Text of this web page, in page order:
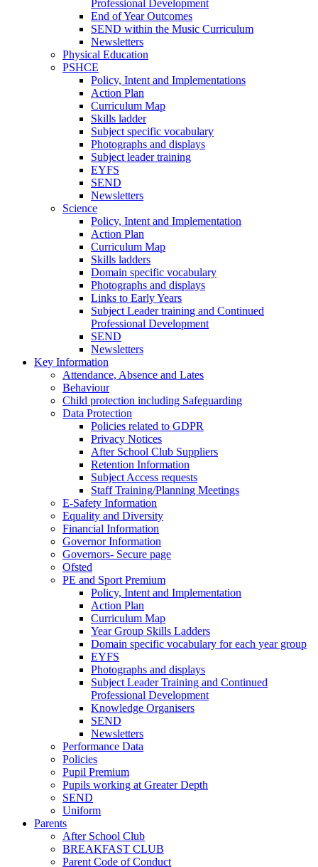
Professional Development
End of Year Outcomes
SEND within the Music Curriculum
Newsletters
Physical Education
PSHCE
Policy, Intent and Implementations
Action Plan
Curriculum Map
Skills ladder
Subject specific vocabulary
Photographs and displays
Subject leader training
EYFS
SEND
Newsletters
Science
Policy, Intent and Implementation
Action Plan
Curriculum Map
Skills ladders
Domain specific vocabulary
Photographs and displays
Links to Early Years
Subject Leader training and Continued
Professional Development
SEND
Newsletters
Key Information
Attendance, Absence and Lates
Behaviour
Child protection including Safeguarding
Data Protection
Policies related to GDPR
Privacy Notices
After School Club Suppliers
Retention Information
Subject Access requests
Staff Training/Planning Meetings
E-Safety Information
Equality and Diversity
Financial Information
Governor Information
Governors- Secure page
Ofsted
PE and Sport Premium
Policy, Intent and Implementation
Action Plan
Curriculum Map
Year Group Skills Ladders
Domain specific vocabulary for each year group
EYFS
Photographs and displays
Subject Leader Training and Continued
Professional Development
Knowledge Organisers
SEND
Newsletters
Performance Data
Policies
Pupil Premium
Pupils working at Greater Depth
SEND
Uniform
Parents
After School Club
BREAKFAST CLUB
Parent Code of Conduct